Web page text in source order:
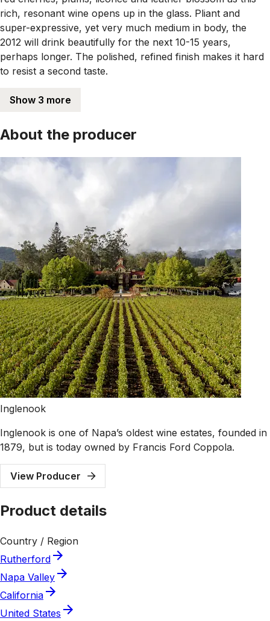
rich, resonant wine opens up in the glass. Pliant and
super-expressive, yet very much medium in body, the
2012 will drink beautifully for the next 10-15 years,
perhaps longer. The polished, refined finish makes it hard
to resist a second taste.
Show 3 more
About the producer
Inglenook
Inglenook is one of Napa’s oldest wine estates, founded in
1879, but is today owned by Francis Ford Coppola.
View Producer
Product details
Country / Region
Rutherford
Napa Valley
California
United States